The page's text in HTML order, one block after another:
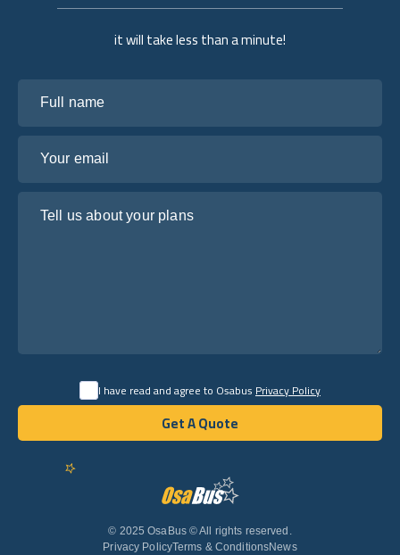
English
© 2025 OsaBus © All rights reserved.
Privacy PolicyTerms & ConditionsNews
it will take less than a minute!
I have read and agree to OsabusPrivacy Policy
Get A Quote
Get A Quote